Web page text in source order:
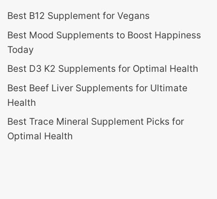
Best B12 Supplement for Vegans
Best Mood Supplements to Boost Happiness
Today
Best D3 K2 Supplements for Optimal Health
Best Beef Liver Supplements for Ultimate
Health
Best Trace Mineral Supplement Picks for
Optimal Health